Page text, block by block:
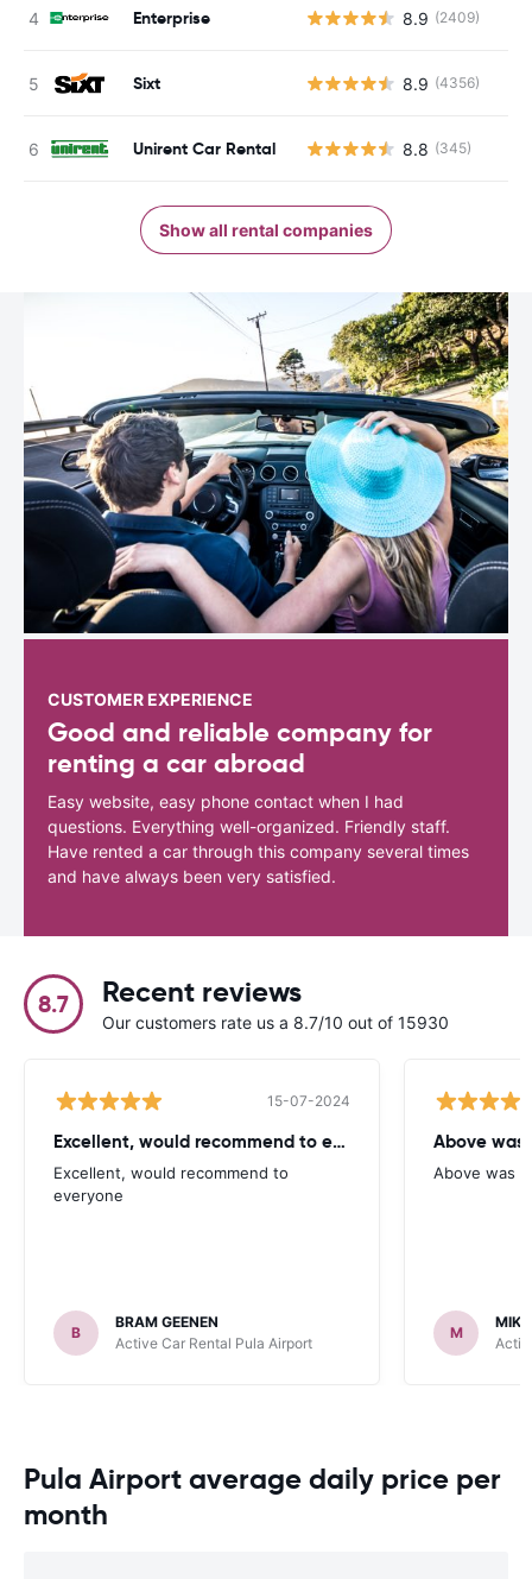
Enterprise 8.9 (2409)
Sixt 8.9 (4356)
Unirent Car Rental 8.8 (345)
Show all rental companies
CUSTOMER EXPERIENCE
Good and reliable company for
renting a car abroad
Easy website, easy phone contact when I had
questions. Everything well-organized. Friendly staff.
Have rented a car through this company several times
and have always been very satisfied.
8.7 Recent reviews
Our customers rate us a 8.7/10 out of 15930
15-07-2024
Excellent, would recommend to everyone
Excellent, would recommend to
everyone
B
BRAM GEENEN
Active Car Rental Pula Airport
Above was
Above was
M
MIKE
Pula Airport average daily price per
month